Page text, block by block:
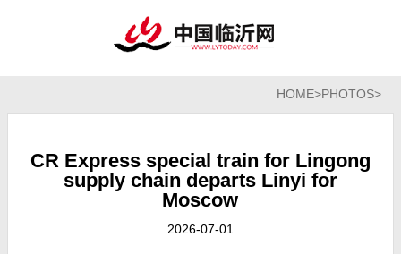
HOME>PHOTOS>
CR Express special train for Lingong
supply chain departs Linyi for
Moscow
2026-07-01